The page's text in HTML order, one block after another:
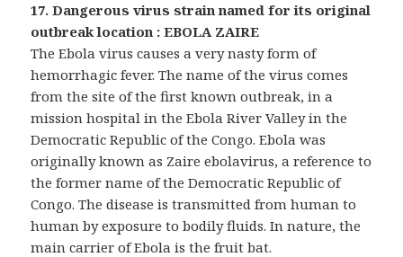
17. Dangerous virus strain named for its original
outbreak location : EBOLA ZAIRE
The Ebola virus causes a very nasty form of
hemorrhagic fever. The name of the virus comes
from the site of the first known outbreak, in a
mission hospital in the Ebola River Valley in the
Democratic Republic of the Congo. Ebola was
originally known as Zaire ebolavirus, a reference to
the former name of the Democratic Republic of
Congo. The disease is transmitted from human to
human by exposure to bodily fluids. In nature, the
main carrier of Ebola is the fruit bat.